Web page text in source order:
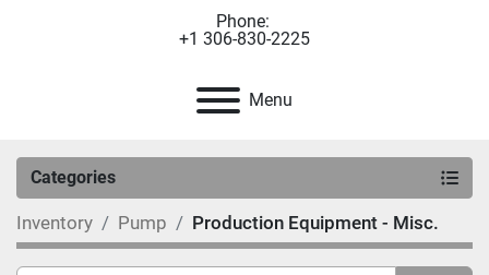
Phone:
+1 306-830-2225
Menu
Categories
Inventory Pump Production Equipment - Misc.